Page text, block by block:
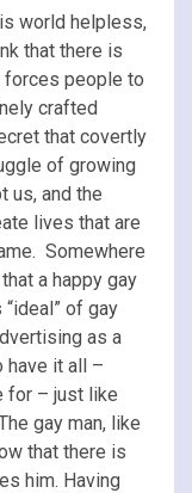
world helpless,
that there is
forces people to
crafted
that covertly
of growing
us, and the
lives that are
Somewhere
a happy gay
of gay
as a
have it all –
for – just like
gay man, like
that there is
him. Having